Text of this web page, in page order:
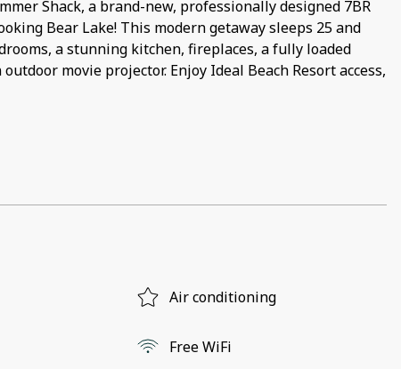
Shack, a brand-new, professionally designed 7BR
Bear Lake! This modern getaway sleeps 25 and
a stunning kitchen, fireplaces, a fully loaded
movie projector. Enjoy Ideal Beach Resort access,
Air conditioning
Free WiFi